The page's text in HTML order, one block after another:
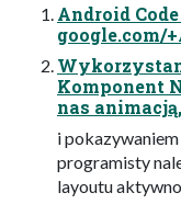
Android
google.com/
Komponent
nas
i
programisty
layoutu